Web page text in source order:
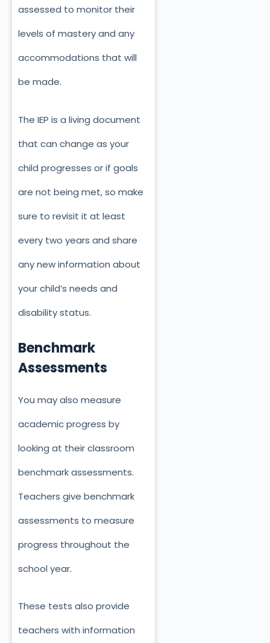
assessed to monitor their
levels of mastery and any
accommodations that will
be made.
The IEP is a living document
that can change as your
child progresses or if goals
are not being met, so make
sure to revisit it at least
every two years and share
any new information about
your child’s needs and
disability status.
Benchmark
Assessments
You may also measure
academic progress by
looking at their classroom
benchmark assessments.
Teachers give benchmark
assessments to measure
progress throughout the
school year.
These tests also provide
teachers with information